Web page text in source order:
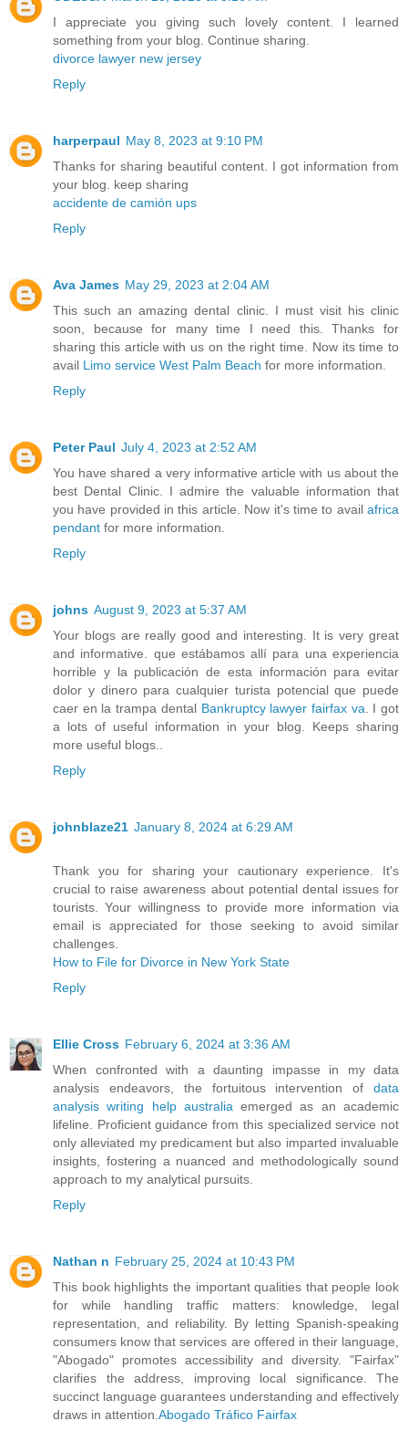
I appreciate you giving such lovely content. I learned
something from your blog. Continue sharing.
divorce lawyer new jersey
Reply
harperpaul May 8, 2023 at 9:10 PM
Thanks for sharing beautiful content. I got information from
your blog. keep sharing
accidente de camión ups
Reply
Ava James May 29, 2023 at 2:04 AM
This such an amazing dental clinic. I must visit his clinic
soon, because for many time I need this. Thanks for
sharing this article with us on the right time. Now its time to
avail Limo service West Palm Beach for more information.
Reply
Peter Paul July 4, 2023 at 2:52 AM
You have shared a very informative article with us about the
best Dental Clinic. I admire the valuable information that
you have provided in this article. Now it's time to avail africa
pendant for more information.
Reply
johns August 9, 2023 at 5:37 AM
Your blogs are really good and interesting. It is very great
and informative. que estábamos allí para una experiencia
horrible y la publicación de esta información para evitar
dolor y dinero para cualquier turista potencial que puede
caer en la trampa dental Bankruptcy lawyer fairfax va . I got
a lots of useful information in your blog. Keeps sharing
more useful blogs..
Reply
johnblaze21 January 8, 2024 at 6:29 AM
Thank you for sharing your cautionary experience. It's
crucial to raise awareness about potential dental issues for
tourists. Your willingness to provide more information via
email is appreciated for those seeking to avoid similar
challenges.
How to File for Divorce in New York State
Reply
Ellie Cross February 6, 2024 at 3:36 AM
When confronted with a daunting impasse in my data
analysis endeavors, the fortuitous intervention of data
analysis writing help australiaemerged as an academic
lifeline. Proficient guidance from this specialized service not
only alleviated my predicament but also imparted invaluable
insights, fostering a nuanced and methodologically sound
approach to my analytical pursuits.
Reply
Nathan n February 25, 2024 at 10:43 PM
This book highlights the important qualities that people look
for while handling traffic matters: knowledge, legal
representation, and reliability. By letting Spanish-speaking
consumers know that services are offered in their language,
"Abogado" promotes accessibility and diversity. "Fairfax"
clarifies the address, improving local significance. The
succinct language guarantees understanding and effectively
draws in attention. Abogado Tráfico Fairfax